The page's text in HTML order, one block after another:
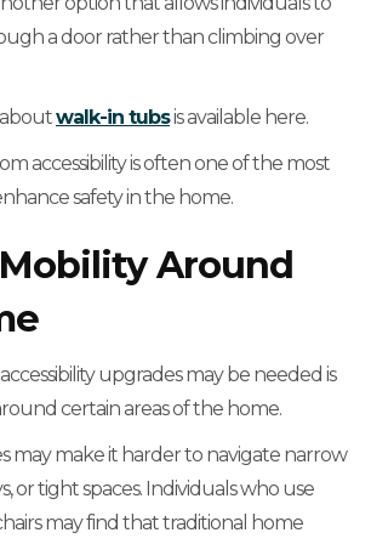
a door rather than climbing over
walk-in tubsis available here.
accessibility is often one of the most
safety in the home.
Around
upgrades may be needed is
certain areas of the home.
may make it harder to navigate narrow
or tight spaces. Individuals who use
may find that traditional home